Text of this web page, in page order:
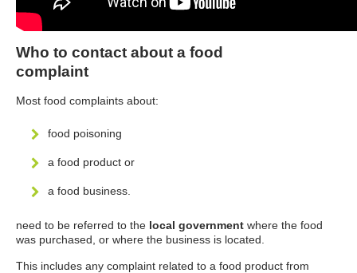
Who to contact about a food
complaint
Most food complaints about:
food poisoning
a food product or
a food business.
need to be referred to the local government where the food
was purchased, or where the business is located.
This includes any complaint related to a food product from